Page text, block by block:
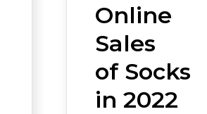
Online
Sales
of Socks
in 2022